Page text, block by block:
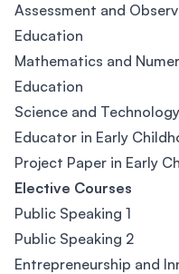
Assessment and
Education
Mathematics and
Education
Science and
Educator in Early
Project Paper in Early
Elective Courses
Public Speaking 1
Public Speaking 2
Entrepreneurship and